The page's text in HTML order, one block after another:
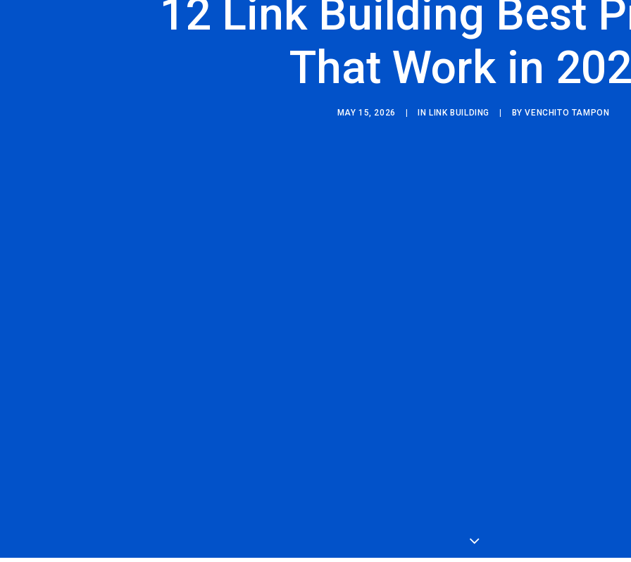
12 Link Building Best
That Work in
MAY 15, 2026 IN LINK BUILDING BYVENCHITO TAMPON